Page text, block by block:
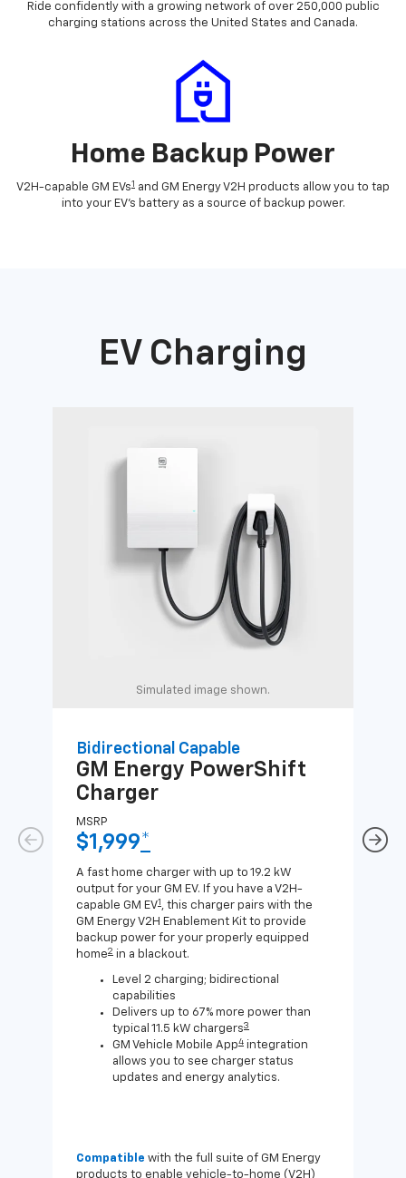
Ride confidently with a growing network of over 250,000 public
charging stations across the United States and Canada.
Home Backup Power
V2H-capable GM EVs1 and GM Energy V2H products allow you to tap
into your EV's battery as a source of backup power.
EV Charging
Simulated image shown.
Bidirectional Capable
GM Energy PowerShift
Charger
MSRP
$1,999*
A fast home charger with up to 19.2 kW
output for your GM EV. If you have a V2H-
capable GM EV1 , this charger pairs with the
GM Energy V2H Enablement Kit to provide
backup power for your properly equipped
home2 in a blackout.
Level 2 charging; bidirectional
capabilities
Delivers up to 67% more power than
typical 11.5 kW chargers3
GM Vehicle Mobile App4 integration
allows you to see charger status
updates and energy analytics.
Compatible with the full suite of GM Energy
products to enable vehicle-to-home (V2H)